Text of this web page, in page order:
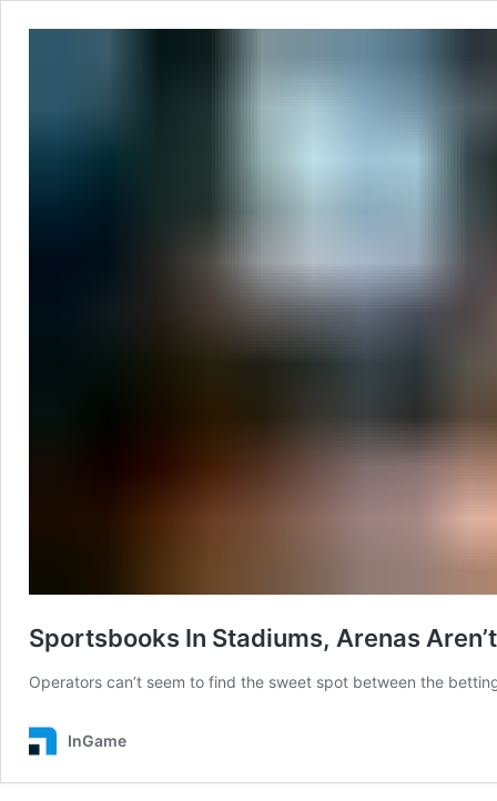
Sportsbooks In Stadiums, Arenas
Operators can’t seem to find the sweet spot between the
InGame